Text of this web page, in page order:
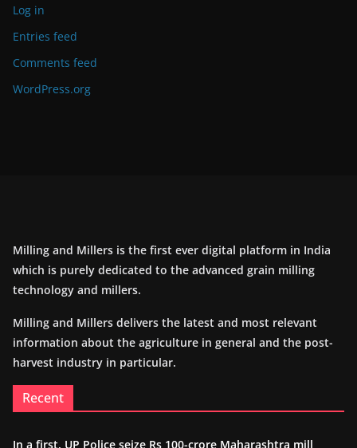
Log in
Entries feed
Comments feed
WordPress.org
Milling and Millers is the first ever digital platform in India
which is purely dedicated to the advanced grain milling
technology and millers.
Milling and Millers delivers the latest and most relevant
information about the agriculture in general and the post-
harvest industry in particular.
Recent
In a first, UP Police seize Rs 100-crore Maharashtra mill